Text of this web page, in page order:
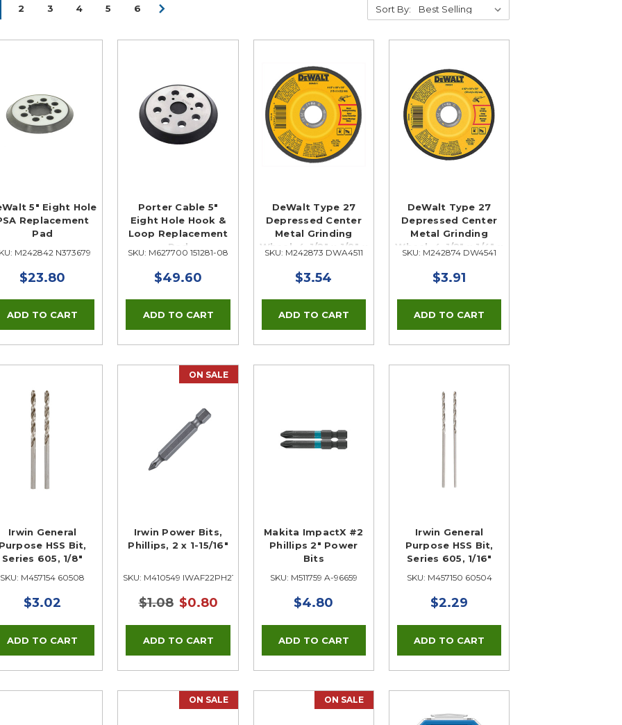
Sort By:
2 3 4 5 6
5" Eight Hole
Replacement
Pad
M242842 N373679
$23.80
Porter Cable 5"
Eight Hole Hook &
Loop Replacement
Pad
SKU: M627700 151281-08
$49.60
DeWalt Type 27
Depressed Center
Metal Grinding
Wheel, 4-1/2" x 1/8" x
SKU: M242873 DWA4511
$3.54
DeWalt Type 27
Depressed Center
Metal Grinding
Wheel, 4-1/2" x 1/4" x
SKU: M242874 DW4541
$3.91
Irwin General
HSS Bit,
Series 605, 1/8"
SKU: M457154 60508
$3.02
ON SALE
Irwin Power Bits,
Phillips, 2 x 1-15/16"
SKU: M410549 IWAF22PH210
$1.08 $0.80
Makita ImpactX #2
Phillips 2" Power
Bits
SKU: M511759 A-96659
$4.80
Irwin General
Purpose HSS Bit,
Series 605, 1/16"
SKU: M457150 60504
$2.29
ON SALE ON SALE